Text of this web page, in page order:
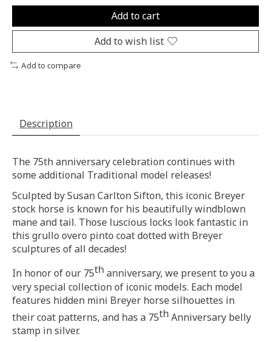
Add to cart
Add to wish list
Add to compare
Description
The 75th anniversary celebration continues with
some additional Traditional model releases!
Sculpted by Susan Carlton Sifton, this iconic Breyer
stock horse is known for his beautifully windblown
mane and tail. Those luscious locks look fantastic in
this grullo overo pinto coat dotted with Breyer
sculptures of all decades!
In honor of our 75thanniversary, we present to you a
very special collection of iconic models. Each model
features hidden mini Breyer horse silhouettes in
their coat patterns, and has a 75thAnniversary belly
stamp in silver.